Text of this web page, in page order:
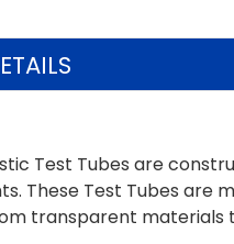
Test Tubes are
These Test Tubes are
transparent materials